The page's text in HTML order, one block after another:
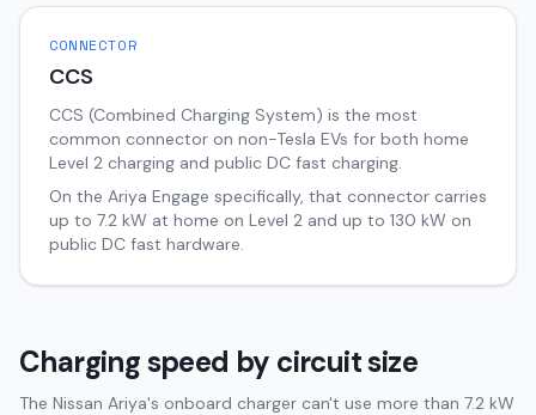
CONNECTOR
CCS
CCS (Combined Charging System) is the most
common connector on non-Tesla EVs for both home
Level 2 charging and public DC fast charging.
On the Ariya Engage specifically, that connector carries
up to 7.2 kW at home on Level 2 and up to 130 kW on
public DC fast hardware.
Charging speed by circuit size
The Nissan Ariya's onboard charger can't use more than 7.2 kW